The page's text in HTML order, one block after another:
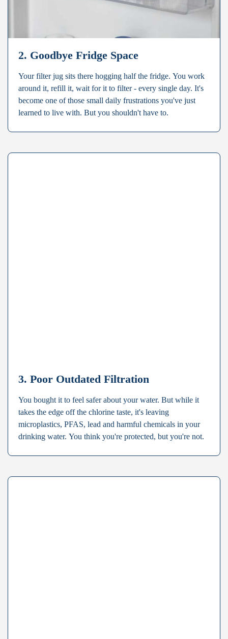
2. Goodbye Fridge Space
Your filter jug sits there hogging half the fridge. You work
around it, refill it, wait for it to filter - every single day. It's
become one of those small daily frustrations you've just
learned to live with. But you shouldn't have to.
3. Poor Outdated Filtration
You bought it to feel safer about your water. But while it
takes the edge off the chlorine taste, it's leaving
microplastics, PFAS, lead and harmful chemicals in your
drinking water. You think you're protected, but you're not.